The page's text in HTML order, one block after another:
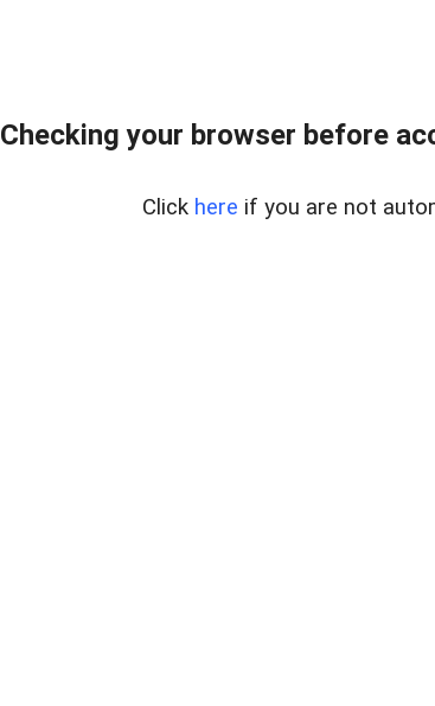
Checking your browser before
Click here if you are not